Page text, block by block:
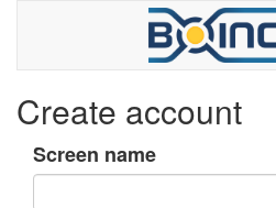
Create account
Screen name